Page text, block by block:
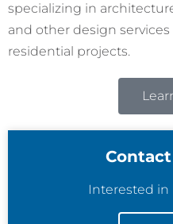
specializing in
and other design
residential projects.
Interested in